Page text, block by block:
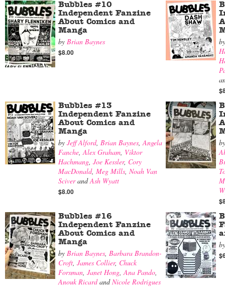
Bubbles #10
Independent Fanzine
About Comics and
Manga
by Brian Baynes
$8.00
Bubbles #13
Independent Fanzine
About Comics and
Manga
by Jeff Alford, Brian Baynes,Angela
Fanche,Alex Graham, Viktor
Hachmang, Joe Kessler, Cory
MacDonald, Meg Mills, Noah Van
SciverandAsh Wyatt
$8.00
Bubbles #16
Independent Fanzine
About Comics and
Manga
by Brian Baynes, Barbara Brandon-
Croft, James Collier, Chuck
Forsman, Janet Hong,Ana Pando,
Anouk RicardandNicole Rodrigues